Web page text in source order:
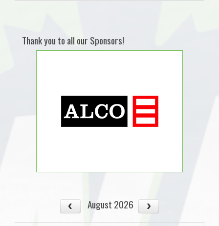
Thank you to all our Sponsors!
August 2026